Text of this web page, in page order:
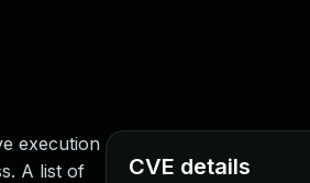
execution
A list of
CVE details